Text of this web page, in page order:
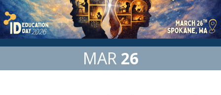
MAR 26